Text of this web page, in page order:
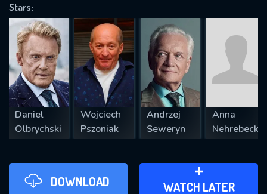
Stars:
Daniel
Olbrychski
Wojciech
Pszoniak
Andrzej
Seweryn
Anna
Nehrebecka
DOWNLOAD WATCH LATER
ADD TO WATCH LATER
REQUIRED MINIMUM 5 SYMBOLS
SUBMIT